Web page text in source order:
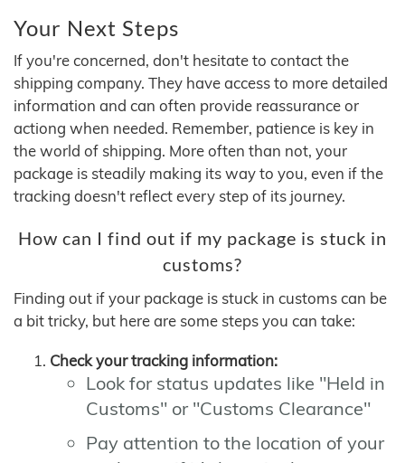
Your Next Steps
If you're concerned, don't hesitate to contact the
shipping company. They have access to more detailed
information and can often provide reassurance or
actiong when needed. Remember, patience is key in
the world of shipping. More often than not, your
package is steadily making its way to you, even if the
tracking doesn't reflect every step of its journey.
How can I find out if my package is stuck in
customs?
Finding out if your package is stuck in customs can be
a bit tricky, but here are some steps you can take:
Check your tracking information:
Look for status updates like "Held in
Customs" or "Customs Clearance"
Pay attention to the location of your